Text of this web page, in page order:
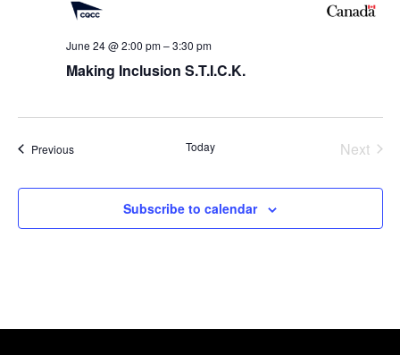
Making Inclusion S.T.I.C.K.
June 24 @ 2:00 pm–3:30 pm
PreviousEvents Today
Next
Subscribe to calendar